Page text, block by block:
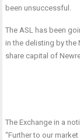
been unsuccessful.
The ASL has been
in the delisting by the
share capital of
The Exchange in a
“Further to our